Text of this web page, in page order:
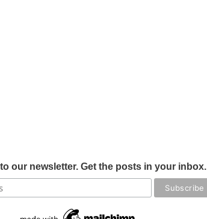
our newsletter. Get the posts in your inbox.